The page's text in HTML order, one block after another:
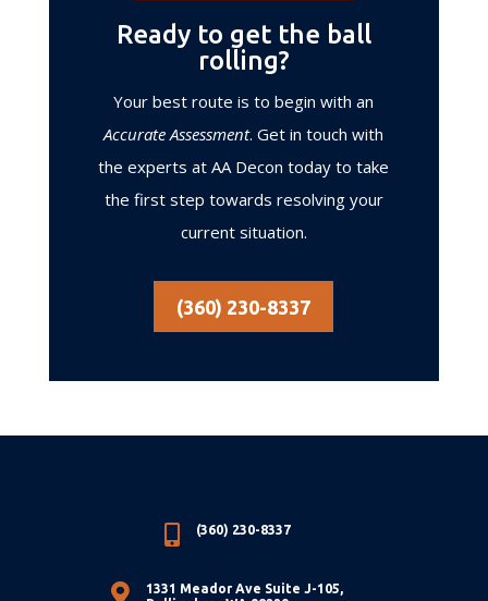
Ready to get the ball
rolling?
Your best route is to begin with an
Accurate Assessment. Get in touch with
the experts at AA Decon today to take
the first step towards resolving your
current situation.
(360) 230-8337
 (360) 230-8337

1331 Meador Ave Suite J-105,